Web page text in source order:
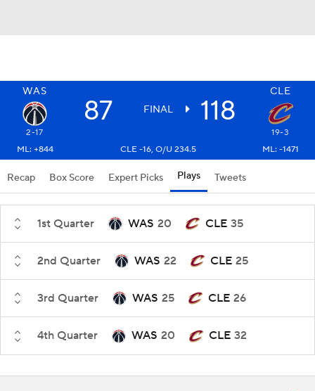
WAS CLE
87 FINAL 118
2-17
19-3
ML: +844
CLE -16, O/U 234.5 ML: -1471
Recap Box Score Expert Picks Plays Tweets
1st Quarter WAS 20 CLE 35
2nd Quarter WAS 22 CLE 25
3rd Quarter WAS 25 CLE 26
4th Quarter WAS 20 CLE 32